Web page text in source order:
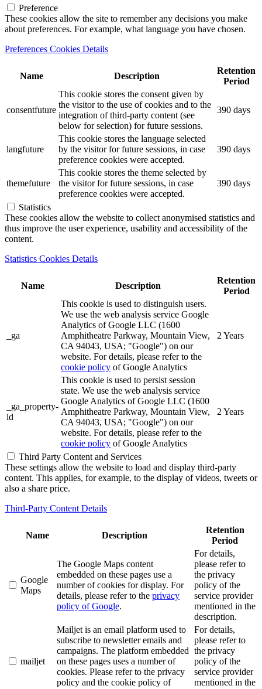
Preference
These cookies allow the site to remember any decisions you make
about preferences. For example, what language you have chosen.
Preferences Cookies Details
Name Description
Retention
Period
consentfuture
This cookie stores the consent given by
the visitor to the use of cookies and to the
integration of third-party content (see
below for selection) for future sessions.
390 days
langfuture
This cookie stores the language selected
by the visitor for future sessions, in case
preference cookies were accepted.
390 days
themefuture
This cookie stores the theme selected by
the visitor for future sessions, in case
preference cookies were accepted.
390 days
Statistics
These cookies allow the website to collect anonymised statistics and
thus improve the user experience, usability and accessibility of the
content.
Statistics Cookies Details
Name Description
Retention
Period
_ga
This cookie is used to distinguish users.
We use the web analysis service Google
Analytics of Google LLC (1600
Amphitheatre Parkway, Mountain View,
CA 94043, USA; "Google") on our
website. For details, please refer to the
cookie policy of Google Analytics
2 Years
_ga_property-
id
This cookie is used to persist session
state. We use the web analysis service
Google Analytics of Google LLC (1600
Amphitheatre Parkway, Mountain View,
CA 94043, USA; "Google") on our
website. For details, please refer to the
cookie policy of Google Analytics
2 Years
Third Party Content and Services
These settings allow the website to load and display third-party
content. This applies, for example, to the display of videos, tweets or
also a share price.
Third-Party Content Details
Name Description
Retention
Period
Google
Maps
The Google Maps content
embedded on these pages use a
number of cookies for display. For
details, please refer to the privacy
policy of Google.
For details,
please refer to
the privacy
policy of the
service provider
mentioned in the
description.
mailjet
Mailjet is an email platform used to
subscribe to newsletter emails and
campaigns. The platform embedded
on these pages uses a number of
cookies. Please refer to the privacy
policy and the cookie policy of
For details,
please refer to
the privacy
policy of the
service provider
mentioned in the